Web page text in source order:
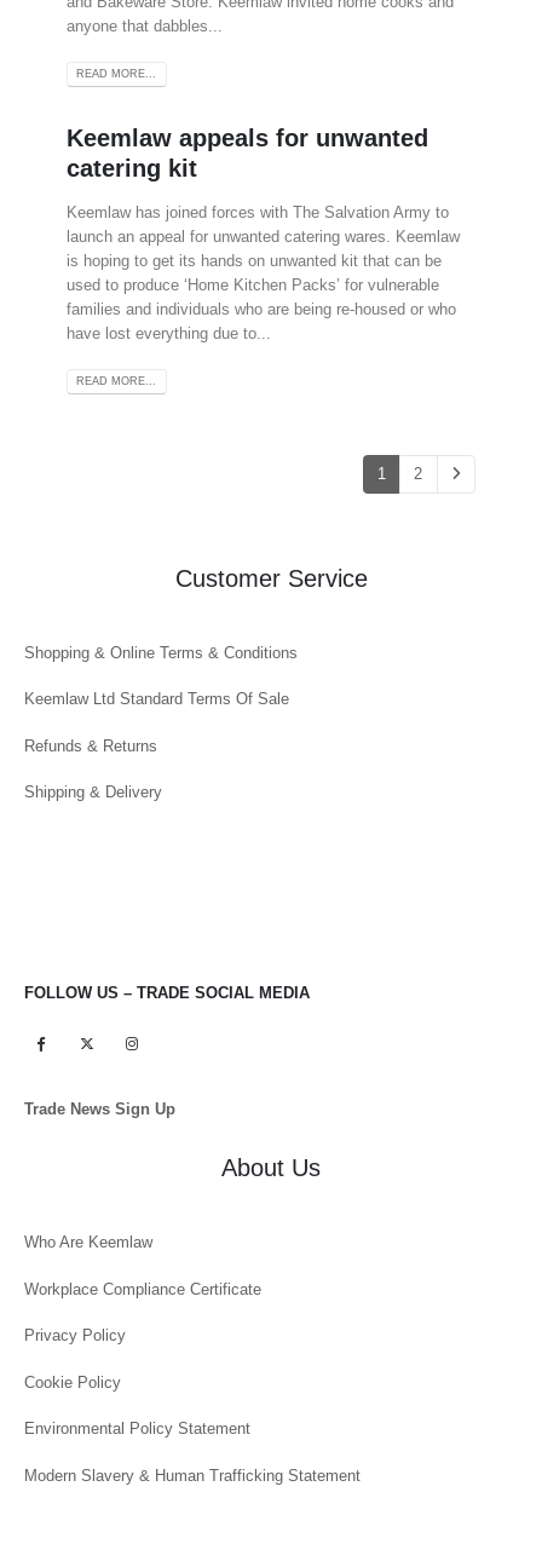
anyone that dabbles...
READ MORE...
Keemlaw appeals for unwanted
catering kit
Keemlaw has joined forces with The Salvation Army to
launch an appeal for unwanted catering wares. Keemlaw
is hoping to get its hands on unwanted kit that can be
used to produce ‘Home Kitchen Packs’ for vulnerable
families and individuals who are being re-housed or who
have lost everything due to...
READ MORE...
1 2
Customer Service
Shopping & Online Terms & Conditions
Keemlaw Ltd Standard Terms Of Sale
Refunds & Returns
Shipping & Delivery
FOLLOW US – TRADE SOCIAL MEDIA
Trade News Sign Up
About Us
Who Are Keemlaw
Workplace Compliance Certificate
Privacy Policy
Cookie Policy
Environmental Policy Statement
Modern Slavery & Human Trafficking Statement